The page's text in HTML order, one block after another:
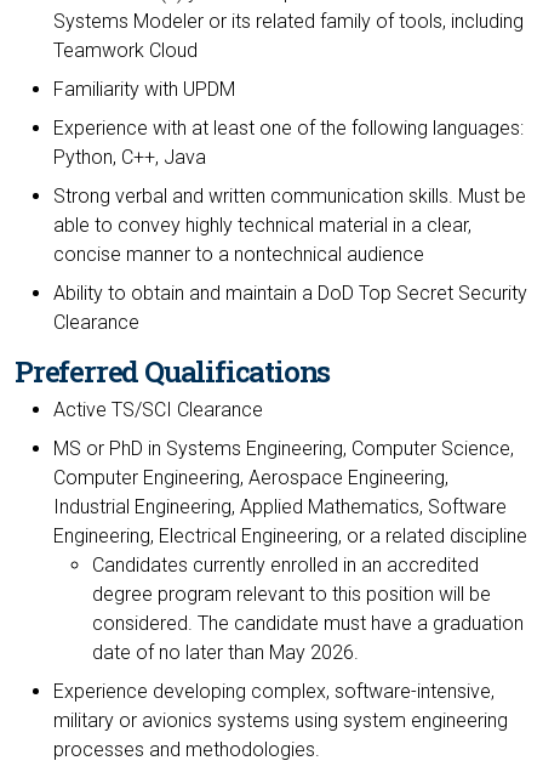
Systems Modeler or its related family of tools, including
Teamwork Cloud
Familiarity with UPDM
Experience with at least one of the following languages:
Python, C++, Java
Strong verbal and written communication skills. Must be
able to convey highly technical material in a clear,
concise manner to a nontechnical audience
Ability to obtain and maintain a DoD Top Secret Security
Clearance
Preferred Qualifications
Active TS/SCI Clearance
MS or PhD in Systems Engineering, Computer Science,
Computer Engineering, Aerospace Engineering,
Industrial Engineering, Applied Mathematics, Software
Engineering, Electrical Engineering, or a related discipline
Candidates currently enrolled in an accredited
degree program relevant to this position will be
considered. The candidate must have a graduation
date of no later than May 2026.
Experience developing complex, software-intensive,
military or avionics systems using system engineering
processes and methodologies.